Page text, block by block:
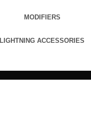
MODIFIERS
LIGHTNING ACCESSORIES